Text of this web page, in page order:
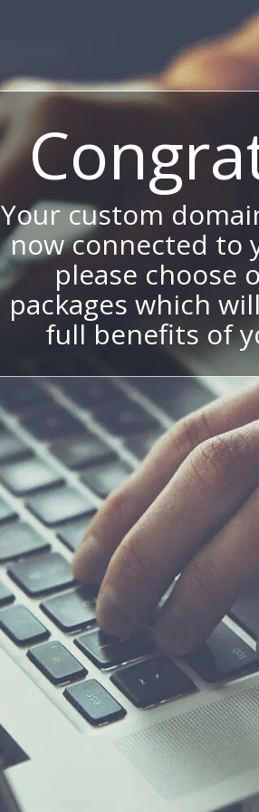
Your custom
now connected to
please choose
packages which
full benefits of